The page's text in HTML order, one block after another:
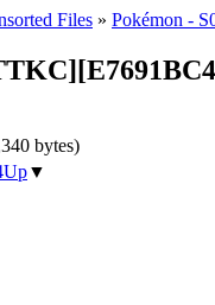
Files » Pokémon -
bytes)
▼